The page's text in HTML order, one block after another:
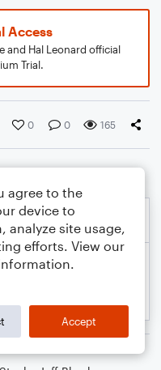
Access
and Hal Leonard official
Trial.
0 0 165
agree to the
device to
analyze site usage,
efforts. View our
Accept